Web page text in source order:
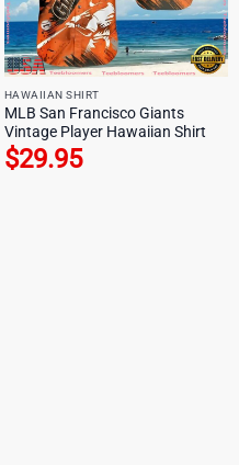
HAWAIIAN SHIRT
MLB San Francisco Giants
Vintage Player Hawaiian Shirt
$29.95